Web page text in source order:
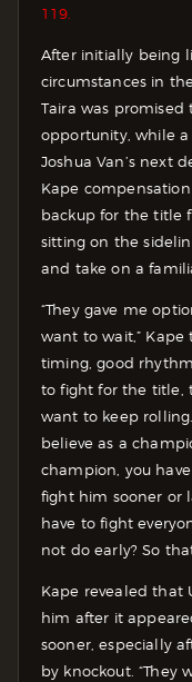
119.
After initially being
circumstances in
Taira was
opportunity, while
Joshua Van’s next
Kape
backup for the title
sitting on the
and take on a
“They gave me
want to wait,” Kape
timing, good
to fight for the title,
want to keep
believe as a
champion, you
fight him sooner or
have to fight
not do early? So
Kape revealed that
him after it
sooner, especially
by knockout. “They